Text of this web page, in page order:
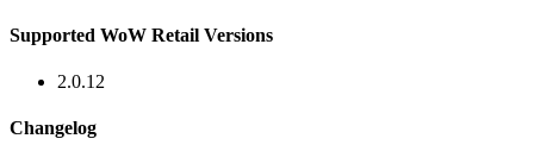
Supported WoW Retail Versions
2.0.12
Changelog